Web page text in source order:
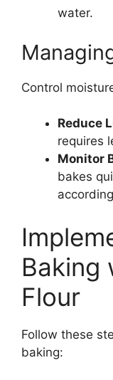
water.
Control
Reduce
requires
Monitor
bakes
Baking
Flour
Follow these
baking: